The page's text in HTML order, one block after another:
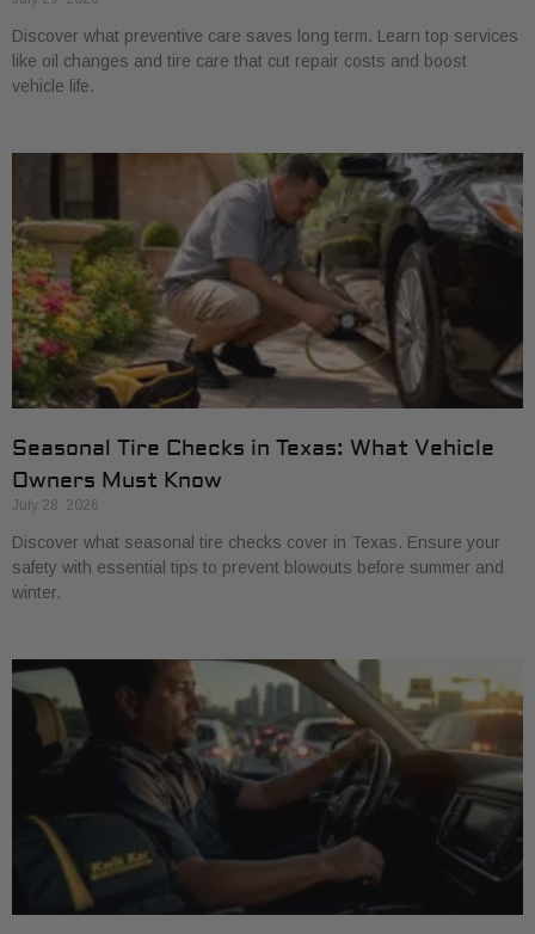
Discover what preventive care saves long term. Learn top services
like oil changes and tire care that cut repair costs and boost
vehicle life.
Seasonal Tire Checks in Texas: What Vehicle
Owners Must Know
July 28, 2026
Discover what seasonal tire checks cover in Texas. Ensure your
safety with essential tips to prevent blowouts before summer and
winter.